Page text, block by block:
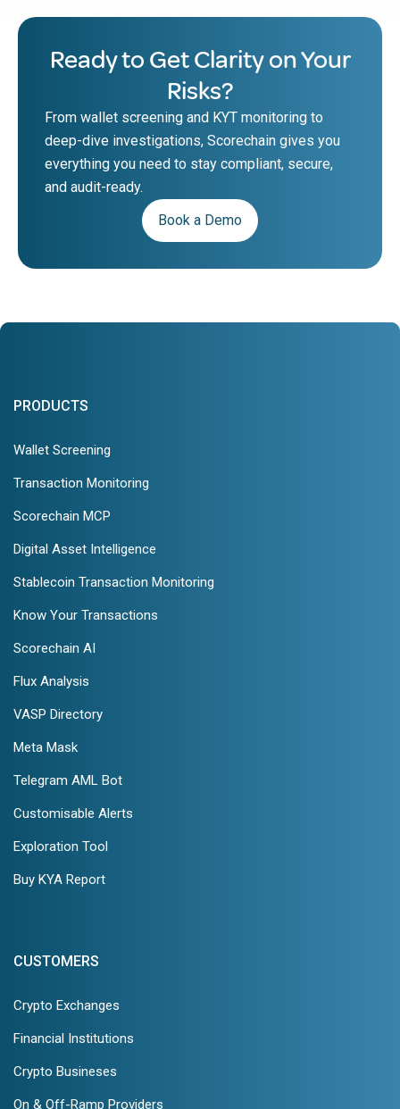
Ready to Get Clarity on Your
Risks?
From wallet screening and KYT monitoring to
deep-dive investigations, Scorechain gives you
everything you need to stay compliant, secure,
and audit-ready.
Book a Demo
PRODUCTS
Wallet Screening
Transaction Monitoring
Scorechain MCP
Digital Asset Intelligence
Stablecoin Transaction Monitoring
Know Your Transactions
Scorechain AI
Flux Analysis
VASP Directory
Meta Mask
Telegram AML Bot
Customisable Alerts
Exploration Tool
Buy KYA Report
CUSTOMERS
Crypto Exchanges
Financial Institutions
Crypto Busineses
On & Off-Ramp Providers